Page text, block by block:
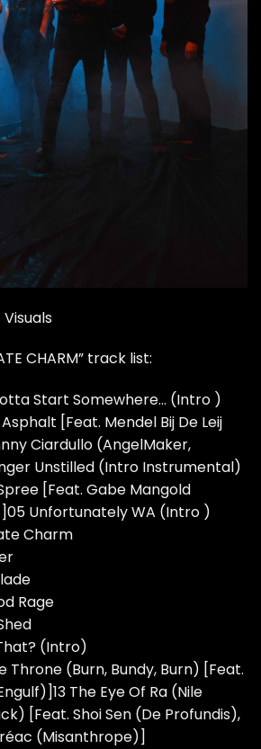
CHARM” track list:
Start Somewhere… (Intro )
[Feat. Mendel Bij De Leij
Ciardullo (AngelMaker,
Unstilled (Intro Instrumental)
[Feat. Gabe Mangold
Unfortunately WA (Intro )
Charm
Rage
(Intro)
Throne (Burn, Bundy, Burn) [Feat.
The Eye Of Ra (Nile
[Feat. Shoi Sen (De Profundis),
(Misanthrope)]